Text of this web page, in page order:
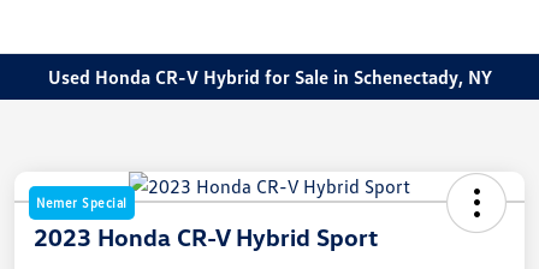
Used Honda CR-V Hybrid for Sale in Schenectady, NY
Nemer Special
2023 Honda CR-V Hybrid Sport